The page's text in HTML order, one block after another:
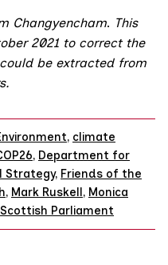
Changyencham. This
2021 to correct the
be extracted from
, climate
, Department for
Strategy, Friends of the
, Mark Ruskell, Monica
Scottish Parliament